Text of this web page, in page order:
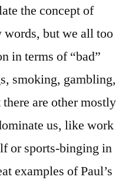
the concept of
words, but we all too
in terms of “bad”
smoking, gambling,
are other mostly
us, like work
or sports-binging in
examples of Paul’s